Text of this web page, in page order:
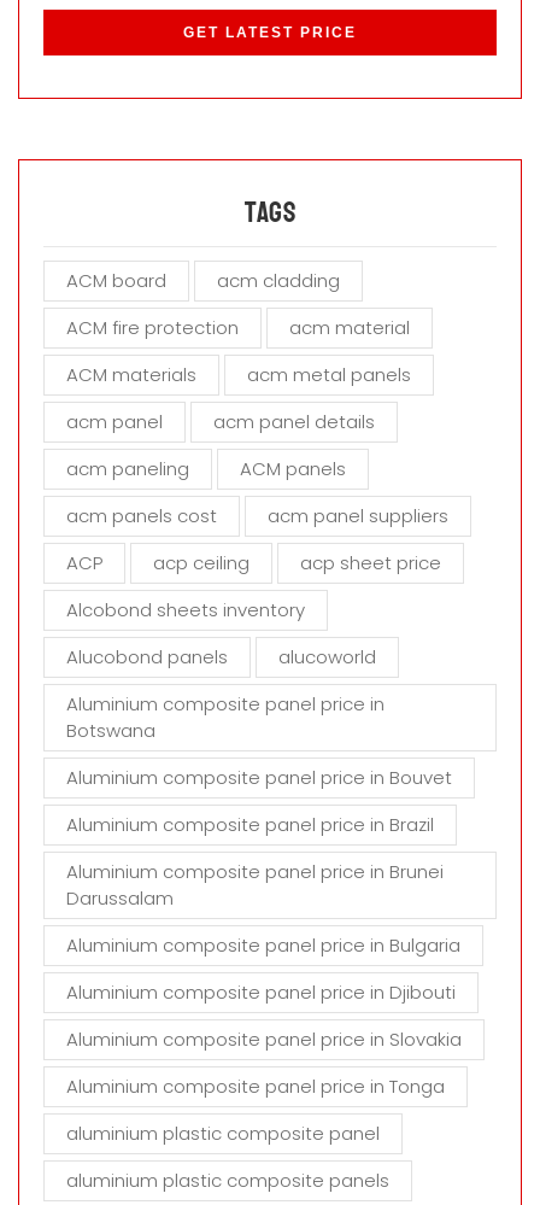
s
l
e
h
f
e
d
m
p
y
Tags
ACM board
acm cladding
ACM fire protection
acm material
ACM materials
acm metal panels
acm panel
acm panel details
acm paneling
ACM panels
acm panels cost
acm panel suppliers
ACP
acp ceiling
acp sheet price
Alcobond sheets inventory
Alucobond panels
alucoworld
Aluminium composite panel price in
Botswana
Aluminium composite panel price in Bouvet
Aluminium composite panel price in Brazil
Aluminium composite panel price in Brunei
Darussalam
Aluminium composite panel price in Bulgaria
Aluminium composite panel price in Djibouti
Aluminium composite panel price in Slovakia
Aluminium composite panel price in Tonga
aluminium plastic composite panel
aluminium plastic composite panels